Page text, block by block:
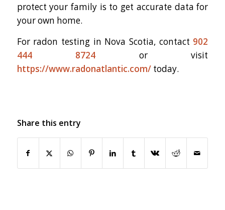
protect your family is to get accurate data for
your own home.
For radon testing in Nova Scotia, contact 902
444 8724 or visit
https://www.radonatlantic.com/ today.
Share this entry